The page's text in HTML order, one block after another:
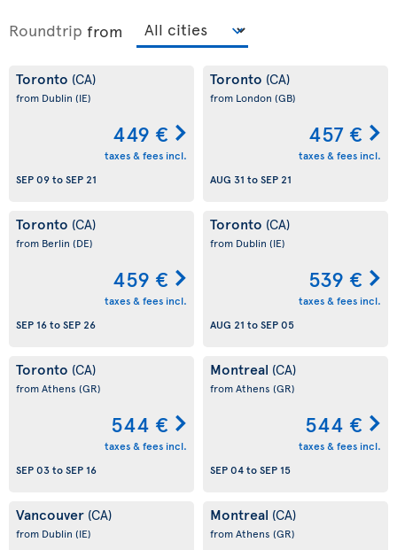
Roundtrip from
Toronto (CA)
from Dublin (IE)
449 €
taxes & fees incl.
SEP 09toSEP 21
Toronto (CA)
from London (GB)
457 €
taxes & fees incl.
AUG 31 toSEP 21
Toronto (CA)
from Berlin (DE)
459 €
taxes & fees incl.
SEP 16toSEP 26
Toronto (CA)
from Dublin (IE)
539 €
taxes & fees incl.
AUG 21 toSEP 05
Toronto (CA)
from Athens (GR)
544 €
taxes & fees incl.
SEP 03toSEP 16
Montreal (CA)
from Athens (GR)
544 €
taxes & fees incl.
SEP 04toSEP 15
Vancouver (CA)
from Dublin (IE)
Montreal (CA)
from Athens (GR)